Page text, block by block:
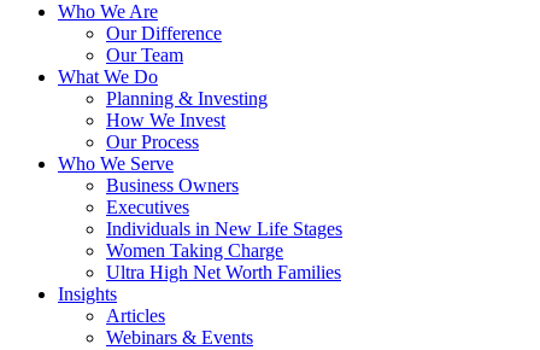
Who We Are
Our Difference
Our Team
What We Do
Planning & Investing
How We Invest
Our Process
Who We Serve
Business Owners
Executives
Individuals in New Life Stages
Women Taking Charge
Ultra High Net Worth Families
Insights
Articles
Webinars & Events